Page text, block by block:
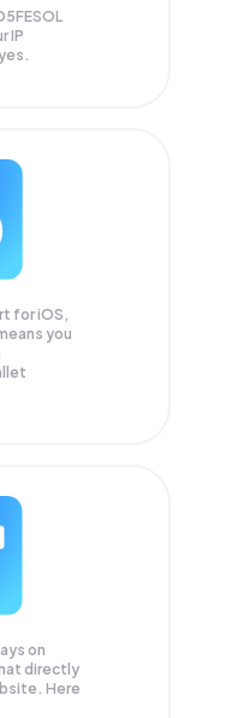
IP
for iOS,
you
on
directly
Here